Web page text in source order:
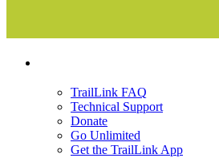
TrailLink FAQ
Technical Support
Donate
Go Unlimited
Get the TrailLink App